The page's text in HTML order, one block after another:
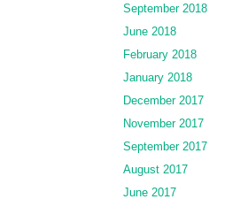
September 2018
June 2018
February 2018
January 2018
December 2017
November 2017
September 2017
August 2017
June 2017